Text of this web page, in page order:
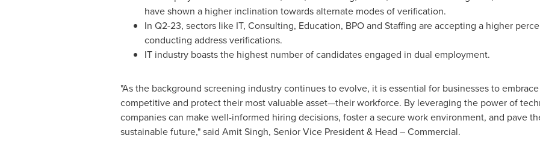
have shown a higher inclination towards alternate modes of verification.
In Q2-23, sectors like IT, Consulting, Education, BPO and Staffing are accepting a higher
conducting address verifications.
IT industry boasts the highest number of candidates engaged in dual employment.
"As the background screening industry continues to evolve, it is essential for businesses to
competitive and protect their most valuable asset—their workforce. By leveraging the power of
companies can make well-informed hiring decisions, foster a secure work environment, and pave
sustainable future," said Amit Singh, Senior Vice President & Head – Commercial.